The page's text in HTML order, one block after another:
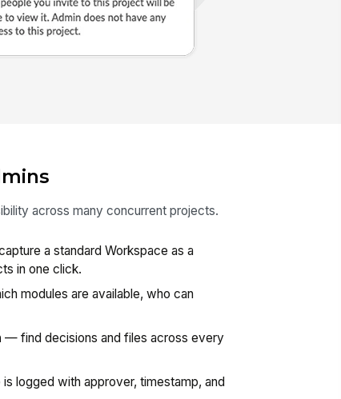
across many concurrent projects.
a standard Workspace as a
in one click.
modules are available, who can
— find decisions and files across every
logged with approver, timestamp, and